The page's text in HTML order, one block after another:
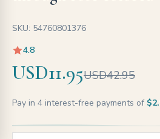
SKU: 54760801376
4.8
USD11.95USD42.95
Pay in 4 interest-free payments of